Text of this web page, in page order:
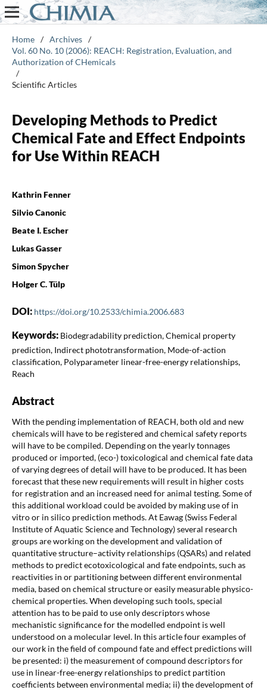
Home / Archives /
Vol. 60 No. 10 (2006): REACH: Registration, Evaluation, and
Authorization of CHemicals
/
Scientific Articles
Developing Methods to Predict
Chemical Fate and Effect Endpoints
for Use Within REACH
Kathrin Fenner
Silvio Canonic
Beate I. Escher
Lukas Gasser
Simon Spycher
Holger C. Tülp
DOI: https://doi.org/10.2533/chimia.2006.683
Keywords: Biodegradability prediction, Chemical property
prediction, Indirect phototransformation, Mode-of-action
classification, Polyparameter linear-free-energy relationships,
Reach
Abstract
With the pending implementation of REACH, both old and new
chemicals will have to be registered and chemical safety reports
will have to be compiled. Depending on the yearly tonnages
produced or imported, (eco-) toxicological and chemical fate data
of varying degrees of detail will have to be produced. It has been
forecast that these new requirements will result in higher costs
for registration and an increased need for animal testing. Some of
this additional workload could be avoided by making use of in
vitro or in silico prediction methods. At Eawag (Swiss Federal
Institute of Aquatic Science and Technology) several research
groups are working on the development and validation of
quantitative structure–activity relationships (QSARs) and related
methods to predict ecotoxicological and fate endpoints, such as
reactivities in or partitioning between different environmental
media, based on chemical structure or easily measurable physico-
chemical properties. When developing such tools, special
attention has to be paid to use only descriptors whose
mechanistic significance for the modelled endpoint is well
understood on a molecular level. In this article four examples of
our work in the field of compound fate and effect predictions will
be presented: i) the measurement of compound descriptors for
use in linear-free-energy relationships to predict partition
coefficients between environmental media; ii) the development of